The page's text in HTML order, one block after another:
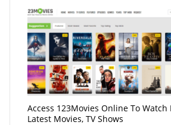
Access 123Movies Online To Watch
Latest Movies, TV Shows